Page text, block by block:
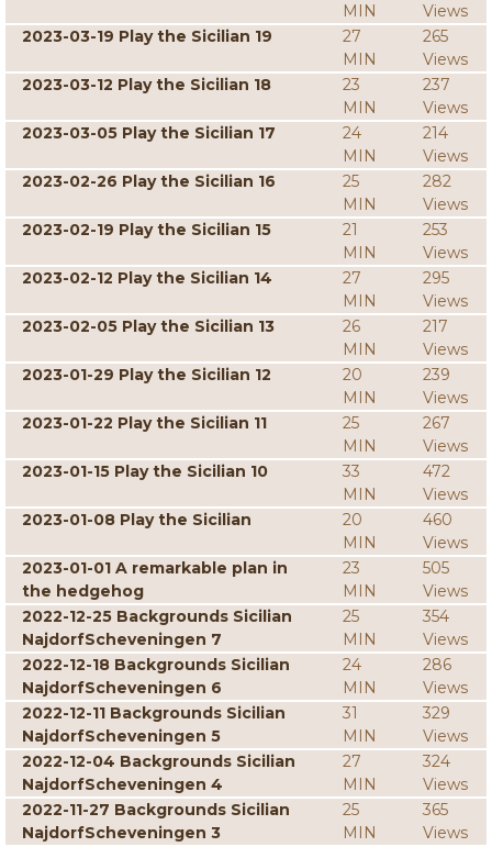
MIN
Views
2023-03-19 Play the Sicilian 19
27
MIN
265
Views
2023-03-12 Play the Sicilian 18
23
MIN
237
Views
2023-03-05 Play the Sicilian 17
24
MIN
214
Views
2023-02-26 Play the Sicilian 16
25
MIN
282
Views
2023-02-19 Play the Sicilian 15
21
MIN
253
Views
2023-02-12 Play the Sicilian 14
27
MIN
295
Views
2023-02-05 Play the Sicilian 13
26
MIN
217
Views
2023-01-29 Play the Sicilian 12
20
MIN
239
Views
2023-01-22 Play the Sicilian 11
25
MIN
267
Views
2023-01-15 Play the Sicilian 10
33
MIN
472
Views
2023-01-08 Play the Sicilian
20
MIN
460
Views
2023-01-01 A remarkable plan in
the hedgehog
23
MIN
505
Views
2022-12-25 Backgrounds Sicilian
NajdorfScheveningen 7
25
MIN
354
Views
2022-12-18 Backgrounds Sicilian
NajdorfScheveningen 6
24
MIN
286
Views
2022-12-11 Backgrounds Sicilian
NajdorfScheveningen 5
31
MIN
329
Views
2022-12-04 Backgrounds Sicilian
NajdorfScheveningen 4
27
MIN
324
Views
2022-11-27 Backgrounds Sicilian
NajdorfScheveningen 3
25
MIN
365
Views